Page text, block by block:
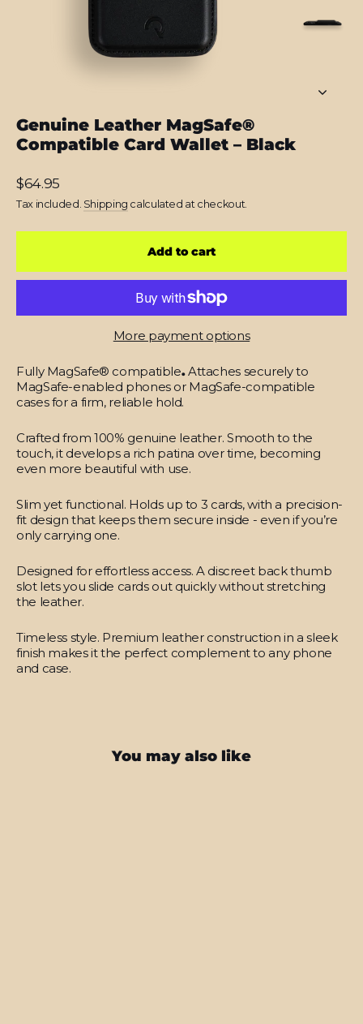
Genuine Leather MagSafe®
Compatible Card Wallet – Black
Regular
price
$64.95
Tax included. Shipping calculated at checkout.
Add to cart
More payment options
Fully MagSafe® compatible.Attaches securely to
MagSafe-enabled phones or MagSafe-compatible
cases for a firm, reliable hold.
Crafted from 100% genuine leather. Smooth to the
touch, it develops a rich patina over time, becoming
even more beautiful with use.
Slim yet functional. Holds up to 3 cards, with a precision-
fit design that keeps them secure inside - even if you’re
only carrying one.
Designed for effortless access. A discreet back thumb
slot lets you slide cards out quickly without stretching
the leather.
Timeless style. Premium leather construction in a sleek
finish makes it the perfect complement to any phone
and case.
You may also like